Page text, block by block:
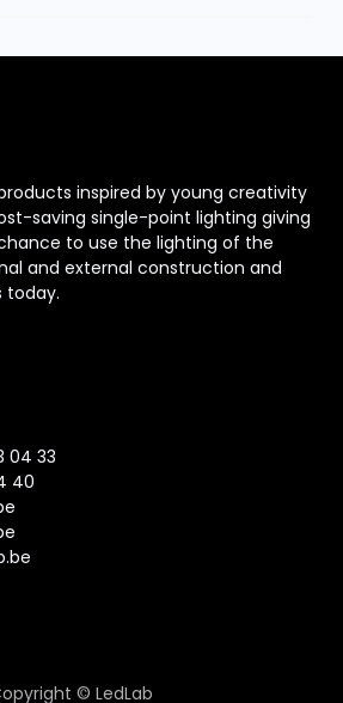
inspired by young creativity
saving single-point lighting giving
to use the lighting of the
and external construction and
today.
04 33
40
© LedLab